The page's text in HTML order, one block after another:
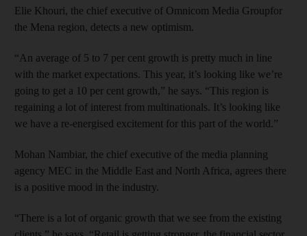
Elie Khouri, the chief executive of Omnicom Media Groupfor
the Mena region, detects a new optimism.
“An average of 5 to 7 per cent growth is pretty much in line
with the market expectations. This year, it’s looking like we’re
going to get a 10 per cent growth,” he says. “This region is
regaining a lot of interest from multinationals. It’s looking like
we have a re-energised excitement for this part of the world.”
Mohan Nambiar, the chief executive of the media planning
agency MEC in the Middle East and North Africa, agrees there
is a positive mood in the industry.
“There is a lot of organic growth that we see from the existing